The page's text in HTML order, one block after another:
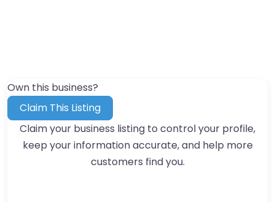
Own this business?
Claim This Listing
Claim your business listing to control your profile,
keep your information accurate, and help more
customers find you.